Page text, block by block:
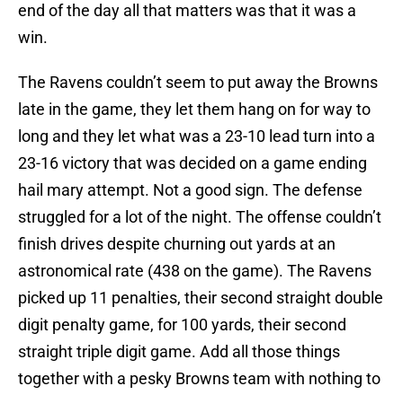
end of the day all that matters was that it was a
win.
The Ravens couldn’t seem to put away the Browns
late in the game, they let them hang on for way to
long and they let what was a 23-10 lead turn into a
23-16 victory that was decided on a game ending
hail mary attempt. Not a good sign. The defense
struggled for a lot of the night. The offense couldn’t
finish drives despite churning out yards at an
astronomical rate (438 on the game). The Ravens
picked up 11 penalties, their second straight double
digit penalty game, for 100 yards, their second
straight triple digit game. Add all those things
together with a pesky Browns team with nothing to